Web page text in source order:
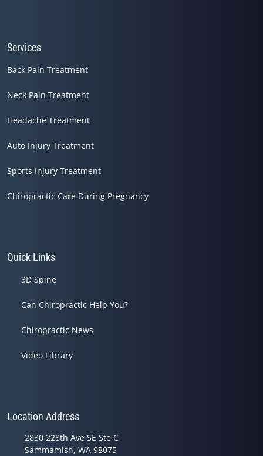
Services
Back Pain Treatment
Neck Pain Treatment
Headache Treatment
Auto Injury Treatment
Sports Injury Treatment
Chiropractic Care During Pregnancy
Quick Links
3D Spine
Can Chiropractic Help You?
Chiropractic News
Video Library
Location Address
2830 228th Ave SE Ste C
Sammamish, WA 98075